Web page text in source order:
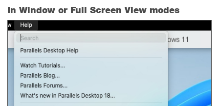
In Window or Full Screen View modes